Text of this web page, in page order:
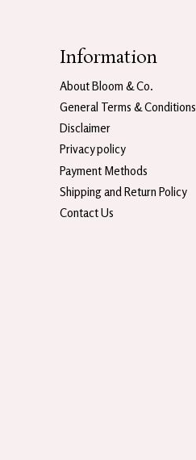
Information
About Bloom & Co.
General Terms & Conditions
Disclaimer
Privacy policy
Payment Methods
Shipping and Return Policy
Contact Us